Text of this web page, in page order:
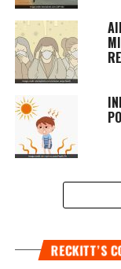
RECKITT’S